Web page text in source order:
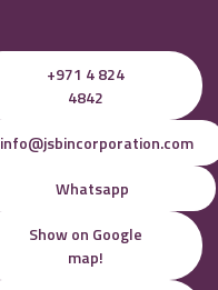
+971 4 824
4842
info@jsbincorporation.com
Whatsapp
Show on Google
map!